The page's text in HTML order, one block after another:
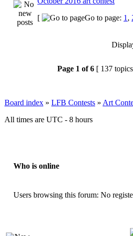
[
Go to page: 1 ,
Page 1 of6 [ 137
Board index » LFB Contests » Art
All times are UTC - 8 hours
Who is online
Users browsing this forum: No